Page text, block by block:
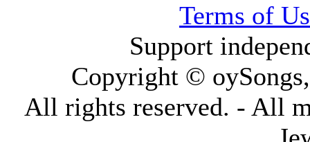
Terms of
Support
Copyright ©
All rights reserved. - All